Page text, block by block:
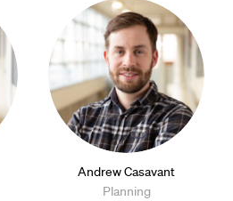
Andrew Casavant
Planning